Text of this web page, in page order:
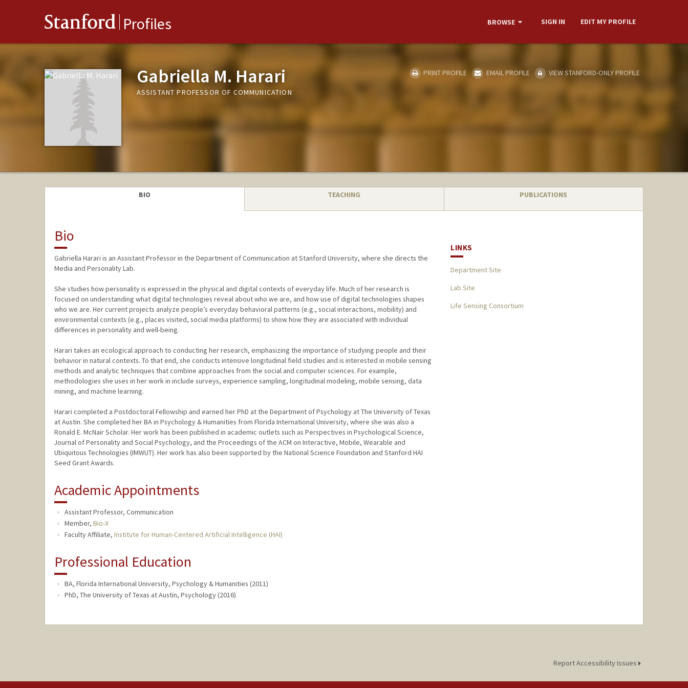
Stanford Profiles BROWSE SIGN IN EDIT MY PROFILE
Gabriella M. Harari
ASSISTANT PROFESSOR OF COMMUNICATION
PRINT PROFILE EMAIL PROFILE VIEW STANFORD-ONLY PROFILE
BIO TEACHING PUBLICATIONS
Bio
Gabriella Harari is an Assistant Professor in the Department of Communication at Stanford University, where she directs the
Media and Personality Lab.
She studies how personality is expressed in the physical and digital contexts of everyday life. Much of her research is
focused on understanding what digital technologies reveal about who we are, and how use of digital technologies shapes
who we are. Her current projects analyze people’s everyday behavioral patterns (e.g., social interactions, mobility) and
environmental contexts (e.g., places visited, social media platforms) to show how they are associated with individual
differences in personality and well-being.
Harari takes an ecological approach to conducting her research, emphasizing the importance of studying people and their
behavior in natural contexts. To that end, she conducts intensive longitudinal field studies and is interested in mobile sensing
methods and analytic techniques that combine approaches from the social and computer sciences. For example,
methodologies she uses in her work in include surveys, experience sampling, longitudinal modeling, mobile sensing, data
mining, and machine learning.
Harari completed a Postdoctoral Fellowship and earned her PhD at the Department of Psychology at The University of Texas
at Austin. She completed her BA in Psychology & Humanities from Florida International University, where she was also a
Ronald E. McNair Scholar. Her work has been published in academic outlets such as Perspectives in Psychological Science,
Journal of Personality and Social Psychology, and the Proceedings of the ACM on Interactive, Mobile, Wearable and
Ubiquitous Technologies (IMWUT). Her work has also been supported by the National Science Foundation and Stanford HAI
Seed Grant Awards.
Academic Appointments
Assistant Professor, Communication
Member, Bio-X
Faculty Affiliate, Institute for Human-Centered Artificial Intelligence (HAI)
Professional Education
BA, Florida International University, Psychology & Humanities (2011)
PhD, The University of Texas at Austin, Psychology (2016)
LINKS
Department Site
Lab Site
Life Sensing Consortium
Report Accessibility Issues